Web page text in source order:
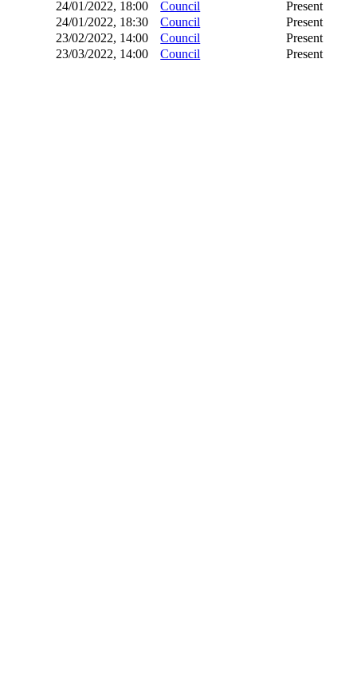
24/01/2022, 18:00 Council
Present
24/01/2022, 18:30
Council
Present
23/02/2022, 14:00
Council
Present
23/03/2022, 14:00
Council Present